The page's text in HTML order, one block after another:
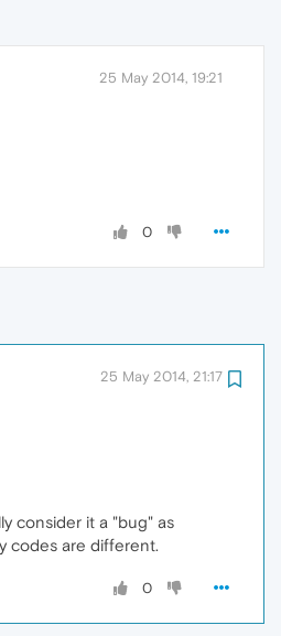
25 May 2014, 19:21
0
25 May 2014, 21:17
consider it a "bug" as
codes are different.
0